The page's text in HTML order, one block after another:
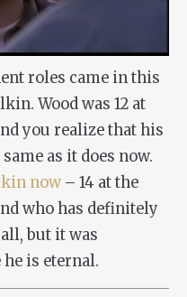
roles came in this
Wood was 12 at
you realize that his
as it does now.
now – 14 at the
who has definitely
but it was
he is eternal.